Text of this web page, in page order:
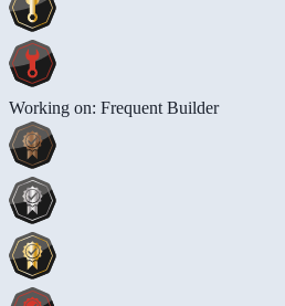
Working on: Frequent Builder